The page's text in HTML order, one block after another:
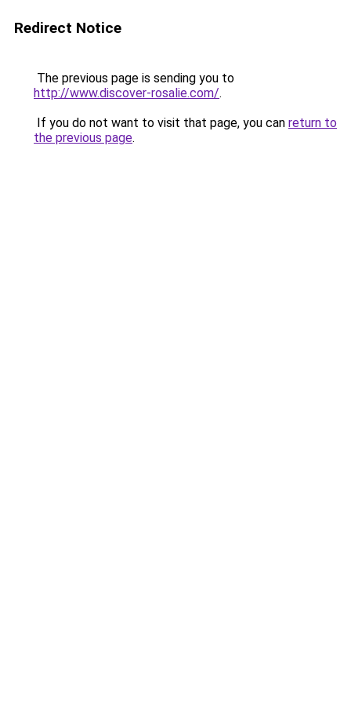
Redirect Notice
The previous page is sending you to
http://www.discover-rosalie.com/.
If you do not want to visit that page, you can return to
the previous page.